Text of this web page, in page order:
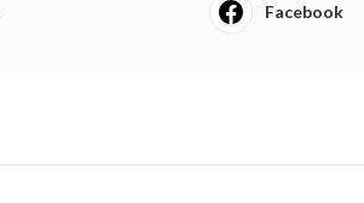
Facebook